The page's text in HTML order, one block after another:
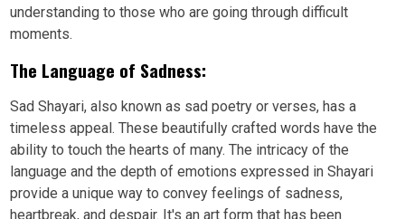
understanding to those who are going through difficult
moments.
The Language of Sadness:
Sad Shayari, also known as sad poetry or verses, has a
timeless appeal. These beautifully crafted words have the
ability to touch the hearts of many. The intricacy of the
language and the depth of emotions expressed in Shayari
provide a unique way to convey feelings of sadness,
heartbreak, and despair. It's an art form that has been